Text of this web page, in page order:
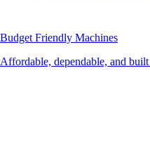
Budget Friendly Machines
Affordable, dependable, and